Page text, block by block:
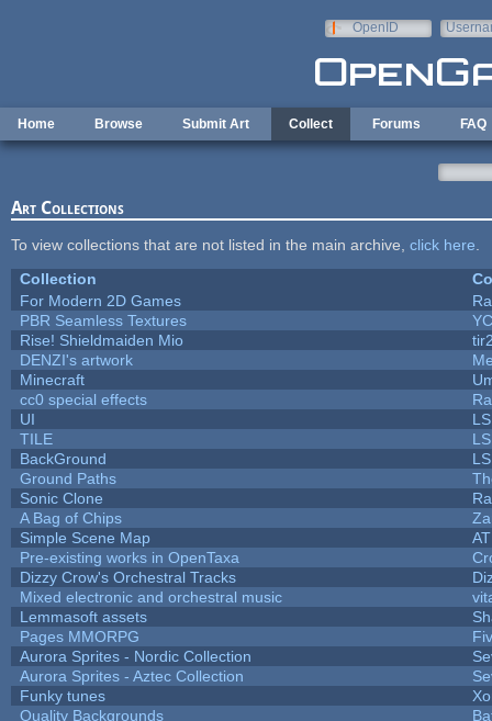
OpenID
Home Browse Submit Art Collect Forums FAQ
Art Collections
To view collections that are not listed in the main archive, click here
Collection
For Modern 2D Games
PBR Seamless Textures
Rise! Shieldmaiden Mio
DENZI's artwork
Minecraft
cc0 special effects
UI
TILE
BackGround
Ground Paths
Sonic Clone
A Bag of Chips
Simple Scene Map
Pre-existing works in OpenTaxa
Dizzy Crow's Orchestral Tracks
Mixed electronic and orchestral music
Lemmasoft assets
Pages MMORPG
Aurora Sprites - Nordic Collection
Aurora Sprites - Aztec Collection
Funky tunes
Quality Backgrounds